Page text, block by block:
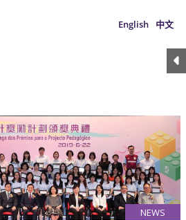
English 中文
NEWS